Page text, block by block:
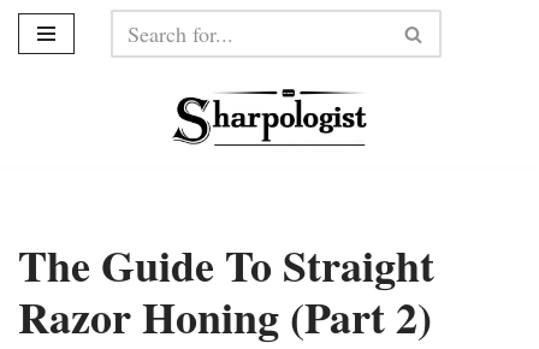
The Guide To Straight
Razor Honing (Part 2)